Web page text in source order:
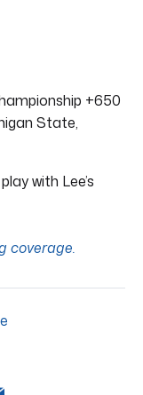
+650
State,
with Lee’s
coverage.